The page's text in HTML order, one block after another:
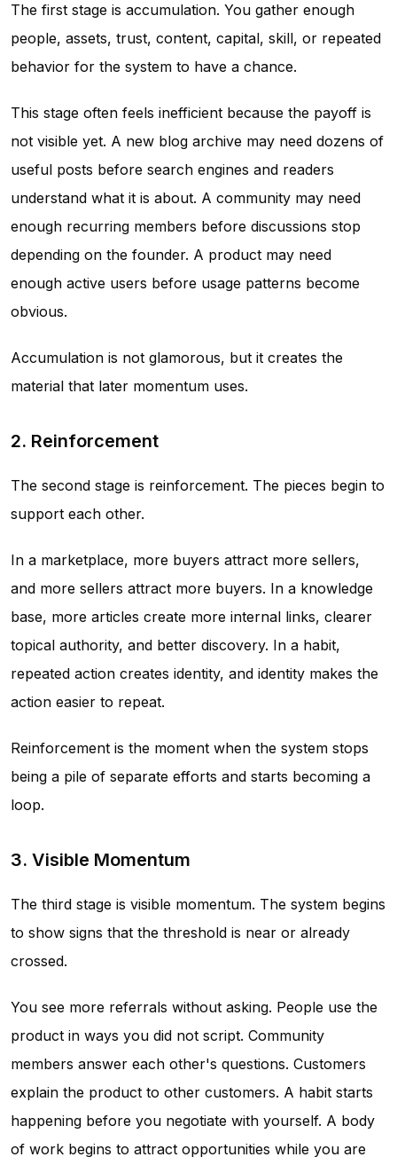
The first stage is accumulation. You gather enough
people, assets, trust, content, capital, skill, or repeated
behavior for the system to have a chance.
This stage often feels inefficient because the payoff is
not visible yet. A new blog archive may need dozens of
useful posts before search engines and readers
understand what it is about. A community may need
enough recurring members before discussions stop
depending on the founder. A product may need
enough active users before usage patterns become
obvious.
Accumulation is not glamorous, but it creates the
material that later momentum uses.
2. Reinforcement
The second stage is reinforcement. The pieces begin to
support each other.
In a marketplace, more buyers attract more sellers,
and more sellers attract more buyers. In a knowledge
base, more articles create more internal links, clearer
topical authority, and better discovery. In a habit,
repeated action creates identity, and identity makes the
action easier to repeat.
Reinforcement is the moment when the system stops
being a pile of separate efforts and starts becoming a
loop.
3. Visible Momentum
The third stage is visible momentum. The system begins
to show signs that the threshold is near or already
crossed.
You see more referrals without asking. People use the
product in ways you did not script. Community
members answer each other's questions. Customers
explain the product to other customers. A habit starts
happening before you negotiate with yourself. A body
of work begins to attract opportunities while you are